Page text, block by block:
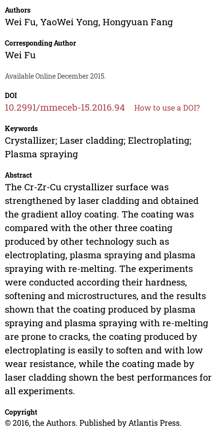
Authors
Wei Fu, YaoWei Yong, Hongyuan Fang
Corresponding Author
Wei Fu
Available Online December 2015.
DOI
10.2991/mmeceb-15.2016.94 How to use a DOI?
Keywords
Crystallizer; Laser cladding; Electroplating;
Plasma spraying
Abstract
The Cr-Zr-Cu crystallizer surface was
strengthened by laser cladding and obtained
the gradient alloy coating. The coating was
compared with the other three coating
produced by other technology such as
electroplating, plasma spraying and plasma
spraying with re-melting. The experiments
were conducted according their hardness,
softening and microstructures, and the results
shown that the coating produced by plasma
spraying and plasma spraying with re-melting
are prone to cracks, the coating produced by
electroplating is easily to soften and with low
wear resistance, while the coating made by
laser cladding shown the best performances for
all experiments.
Copyright
© 2016, the Authors. Published by Atlantis Press.